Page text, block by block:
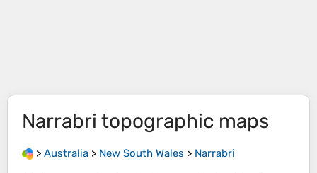
Narrabri topographic maps
> Australia > New South Wales > Narrabri